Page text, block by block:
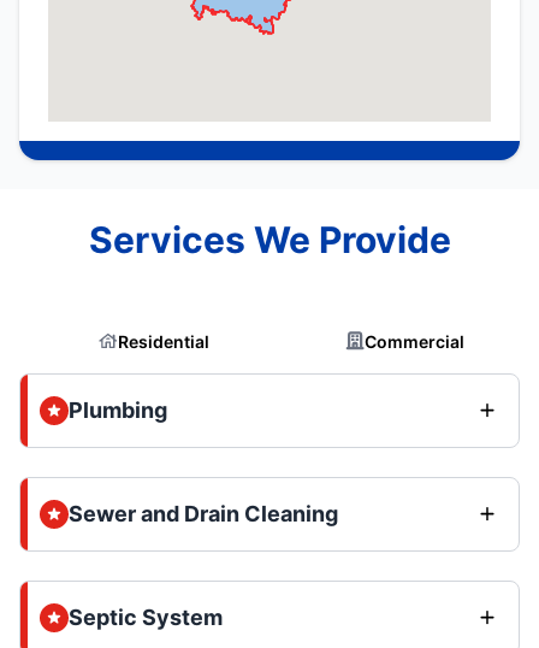
Services We Provide
Residential Commercial
Plumbing
Sewer and Drain Cleaning
Septic System